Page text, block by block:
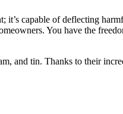
capable of deflecting
You have the
and tin. Thanks to their